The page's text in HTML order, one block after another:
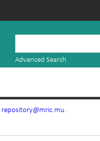
Advanced Search
repository@mric.mu.